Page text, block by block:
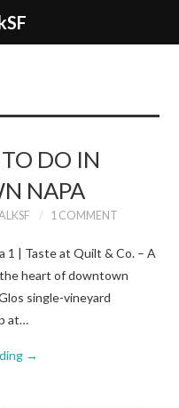
DO IN
NAPA
1 COMMENT
1 | Taste at Quilt & Co. – A
heart of downtown
single-vineyard
at…
→